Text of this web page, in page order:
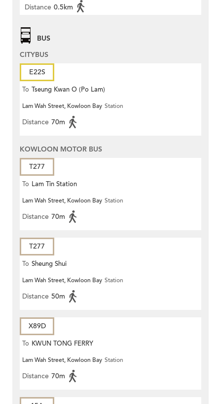
Distance 0.5km
BUS
CITYBUS
E22S
To Tseung Kwan O (Po Lam)
Lam Wah Street, Kowloon Bay Station
Distance 70m
KOWLOON MOTOR BUS
T277
To Lam Tin Station
Lam Wah Street, Kowloon Bay Station
Distance 70m
T277
To Sheung Shui
Lam Wah Street, Kowloon Bay Station
Distance 50m
X89D
To KWUN TONG FERRY
Lam Wah Street, Kowloon Bay Station
Distance 70m